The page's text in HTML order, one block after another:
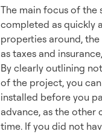
The main focus of the
completed as quickly
properties around,
as taxes and
By clearly outlining
of the project, you
installed before you
advance, as the
time. If you did not